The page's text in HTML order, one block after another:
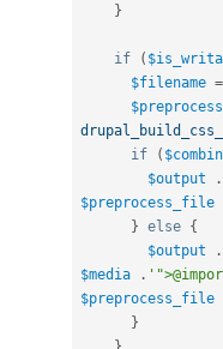
}
if (
$filename =
if
(
$output
.
$preprocess_file
} else {
$output
.
$media
.
$preprocess_file
}